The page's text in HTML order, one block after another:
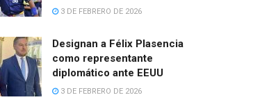
3 DE FEBRERO DE 2026
Designan a Félix Plasencia
como representante
diplomático ante EEUU
3 DE FEBRERO DE 2026